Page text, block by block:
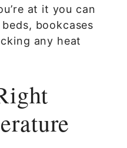
at it you can
bookcases
any heat